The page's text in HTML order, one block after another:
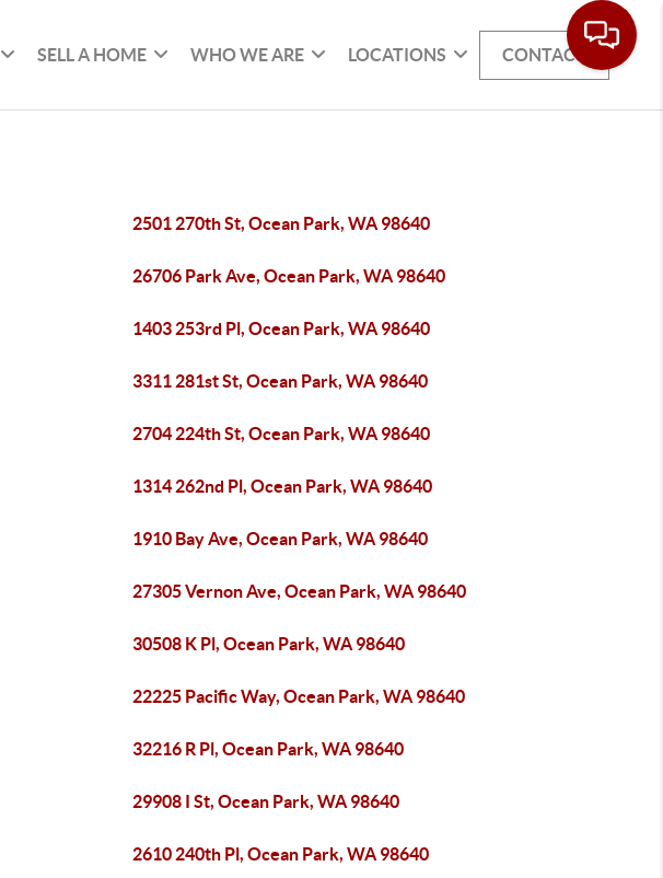
SELL A HOME WHO WE ARE LOCATIONS CONTACT
2501 270th St, Ocean Park, WA 98640
26706 Park Ave, Ocean Park, WA 98640
1403 253rd Pl, Ocean Park, WA 98640
3311 281st St, Ocean Park, WA 98640
2704 224th St, Ocean Park, WA 98640
1314 262nd Pl, Ocean Park, WA 98640
1910 Bay Ave, Ocean Park, WA 98640
27305 Vernon Ave, Ocean Park, WA 98640
30508 K Pl, Ocean Park, WA 98640
22225 Pacific Way, Ocean Park, WA 98640
32216 R Pl, Ocean Park, WA 98640
29908 I St, Ocean Park, WA 98640
2610 240th Pl, Ocean Park, WA 98640